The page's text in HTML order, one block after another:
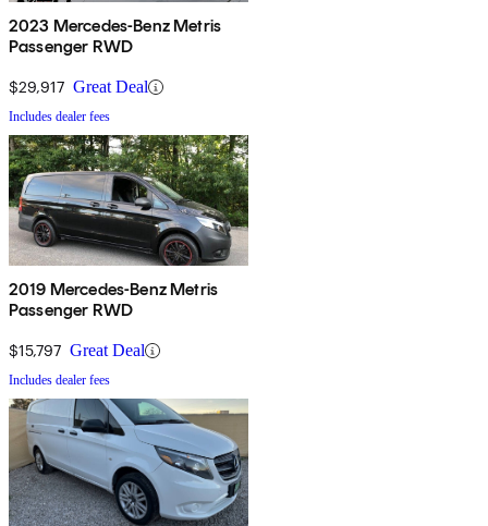
2023 Mercedes-Benz Metris
Passenger RWD
$29,917 Great Deal
Includes dealer fees
2019 Mercedes-Benz Metris
Passenger RWD
$15,797 Great Deal
Includes dealer fees